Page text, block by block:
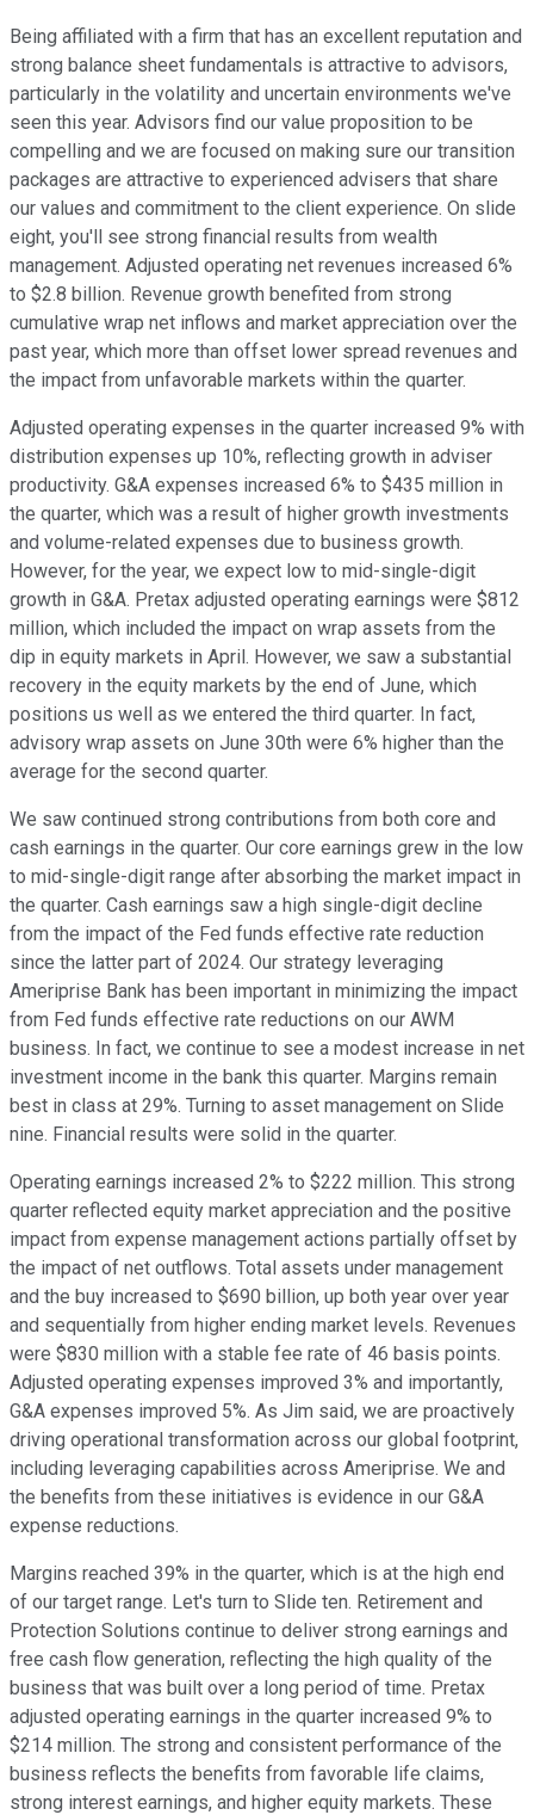
Being affiliated with a firm that has an excellent reputation and
strong balance sheet fundamentals is attractive to advisors,
particularly in the volatility and uncertain environments we've
seen this year. Advisors find our value proposition to be
compelling and we are focused on making sure our transition
packages are attractive to experienced advisers that share
our values and commitment to the client experience. On slide
eight, you'll see strong financial results from wealth
management. Adjusted operating net revenues increased 6%
to $2.8 billion. Revenue growth benefited from strong
cumulative wrap net inflows and market appreciation over the
past year, which more than offset lower spread revenues and
the impact from unfavorable markets within the quarter.
Adjusted operating expenses in the quarter increased 9% with
distribution expenses up 10%, reflecting growth in adviser
productivity. G&A expenses increased 6% to $435 million in
the quarter, which was a result of higher growth investments
and volume-related expenses due to business growth.
However, for the year, we expect low to mid-single-digit
growth in G&A. Pretax adjusted operating earnings were $812
million, which included the impact on wrap assets from the
dip in equity markets in April. However, we saw a substantial
recovery in the equity markets by the end of June, which
positions us well as we entered the third quarter. In fact,
advisory wrap assets on June 30th were 6% higher than the
average for the second quarter.
We saw continued strong contributions from both core and
cash earnings in the quarter. Our core earnings grew in the low
to mid-single-digit range after absorbing the market impact in
the quarter. Cash earnings saw a high single-digit decline
from the impact of the Fed funds effective rate reduction
since the latter part of 2024. Our strategy leveraging
Ameriprise Bank has been important in minimizing the impact
from Fed funds effective rate reductions on our AWM
business. In fact, we continue to see a modest increase in net
investment income in the bank this quarter. Margins remain
best in class at 29%. Turning to asset management on Slide
nine. Financial results were solid in the quarter.
Operating earnings increased 2% to $222 million. This strong
quarter reflected equity market appreciation and the positive
impact from expense management actions partially offset by
the impact of net outflows. Total assets under management
and the buy increased to $690 billion, up both year over year
and sequentially from higher ending market levels. Revenues
were $830 million with a stable fee rate of 46 basis points.
Adjusted operating expenses improved 3% and importantly,
G&A expenses improved 5%. As Jim said, we are proactively
driving operational transformation across our global footprint,
including leveraging capabilities across Ameriprise. We and
the benefits from these initiatives is evidence in our G&A
expense reductions.
Margins reached 39% in the quarter, which is at the high end
of our target range. Let's turn to Slide ten. Retirement and
Protection Solutions continue to deliver strong earnings and
free cash flow generation, reflecting the high quality of the
business that was built over a long period of time. Pretax
adjusted operating earnings in the quarter increased 9% to
$214 million. The strong and consistent performance of the
business reflects the benefits from favorable life claims,
strong interest earnings, and higher equity markets. These